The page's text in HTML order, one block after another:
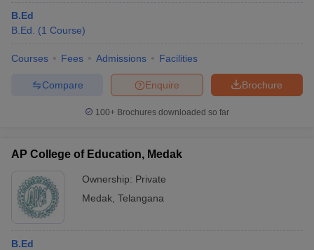
B.Ed
B.Ed.
(1 Course)
Courses Fees Admissions Facilities
Brochure
Enquire
Compare
100+ Brochures downloaded so far
AP College of Education, Medak
Ownership: Private
Medak Telangana
B.Ed